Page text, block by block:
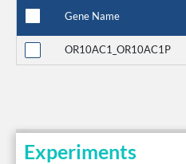
Gene Name
OR10AC1_OR10AC1P
Experiments